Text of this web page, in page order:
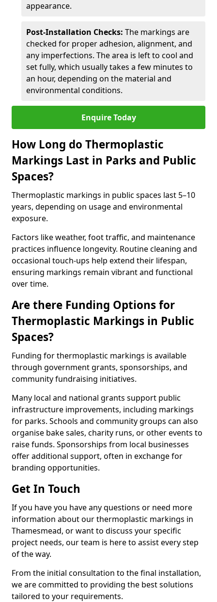
appearance.
Post-Installation Checks: The markings are
checked for proper adhesion, alignment, and
any imperfections. The area is left to cool and
set fully, which usually takes a few minutes to
an hour, depending on the material and
environmental conditions.
Enquire Today
How Long do Thermoplastic
Markings Last in Parks and Public
Spaces?
Thermoplastic markings in public spaces last 5–10
years, depending on usage and environmental
exposure.
Factors like weather, foot traffic, and maintenance
practices influence longevity. Routine cleaning and
occasional touch-ups help extend their lifespan,
ensuring markings remain vibrant and functional
over time.
Are there Funding Options for
Thermoplastic Markings in Public
Spaces?
Funding for thermoplastic markings is available
through government grants, sponsorships, and
community fundraising initiatives.
Many local and national grants support public
infrastructure improvements, including markings
for parks. Schools and community groups can also
organise bake sales, charity runs, or other events to
raise funds. Sponsorships from local businesses
offer additional support, often in exchange for
branding opportunities.
Get In Touch
If you have you have any questions or need more
information about our thermoplastic markings in
Thamesmead, or want to discuss your specific
project needs, our team is here to assist every step
of the way.
From the initial consultation to the final installation,
we are committed to providing the best solutions
tailored to your requirements.